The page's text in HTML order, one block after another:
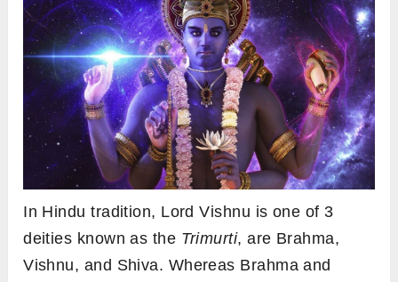
In Hindu tradition, Lord Vishnu is one of 3
deities known as the Trimurti, are Brahma,
Vishnu, and Shiva. Whereas Brahma and